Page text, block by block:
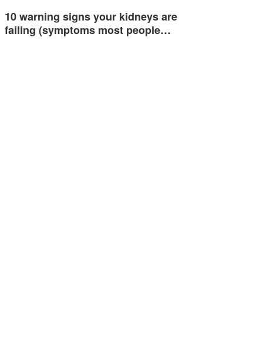
10 warning signs your kidneys are
failing (symptoms most people…